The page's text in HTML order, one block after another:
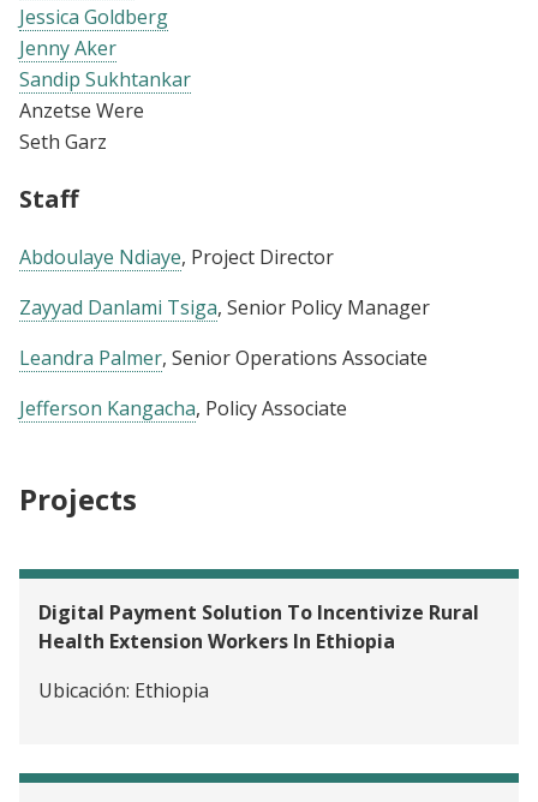
Jessica Goldberg
Jenny Aker
Sandip Sukhtankar
Anzetse Were
Seth Garz
Staff
Abdoulaye Ndiaye, Project Director
Zayyad Danlami Tsiga, Senior Policy Manager
Leandra Palmer, Senior Operations Associate
Jefferson Kangacha, Policy Associate
Projects
Digital Payment Solution To Incentivize Rural
Health Extension Workers In Ethiopia
Ubicación: Ethiopia